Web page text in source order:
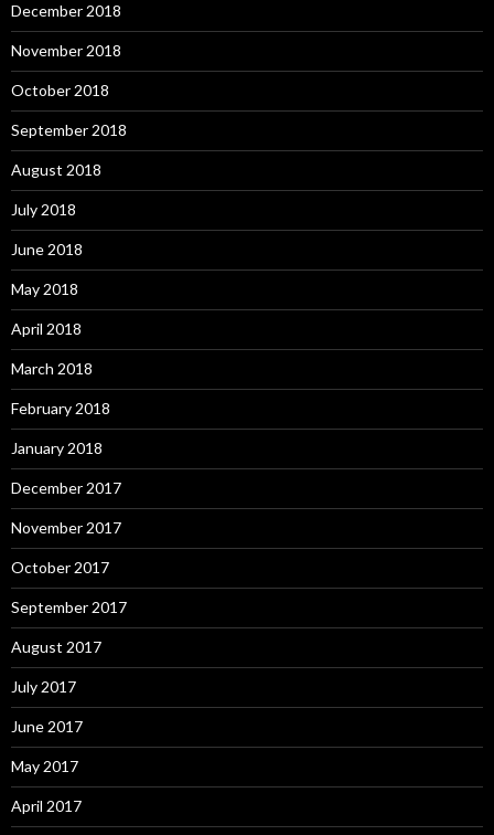
December 2018
November 2018
October 2018
September 2018
August 2018
July 2018
June 2018
May 2018
April 2018
March 2018
February 2018
January 2018
December 2017
November 2017
October 2017
September 2017
August 2017
July 2017
June 2017
May 2017
April 2017